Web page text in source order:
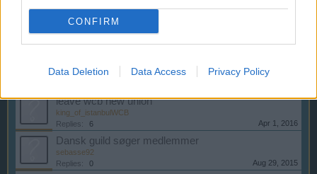
CONFIRM
Data Deletion Data Access Privacy Policy
SCA has openings for new players
LtPumphrey
Replies:
8 Dec 9, 2015
-2FAST4U-
leave wcb new union
king_of_istanbulWCB
Replies:
6 Apr 1, 2016
Dansk guild søger medlemmer
sebasse92
Replies:
0 Aug 29, 2015